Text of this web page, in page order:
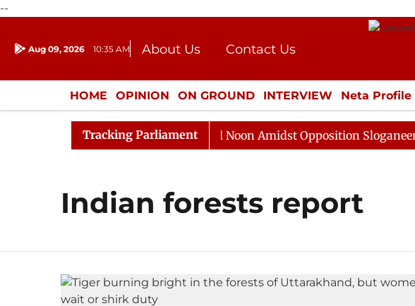
--
Aug 09, 2026 10:35 AM About Us
Contact Us
Donation
Press Kit
HOME OPINION ON GROUND INTERVIEW Neta Profile
ENTERTAINMENT CULTURE LIFESTYLE ECONOMY
Tracking Parliament
Rajya Sabha Adjourned Till Noon Amidst Opposition Sloganeering
Indian forests report